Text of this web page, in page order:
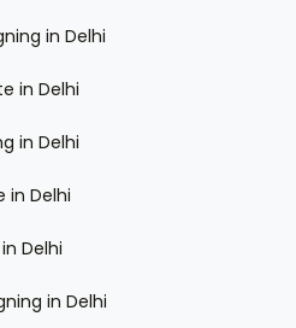
in Delhi
in Delhi
in Delhi
in Delhi
Delhi
in Delhi